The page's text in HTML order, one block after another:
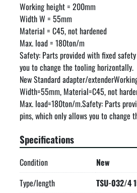
Working height = 200mm
Width W = 55mm
Material = C45, not hardened
Max. load = 180ton/m
Safety: Parts provided with fixed
you to change the tooling horizontally.
New Standard adapter/
Width=55mm, Material=C45, not
Max. load=180ton/m.Safety: Parts
pins, which only allows you to change
Specifications
Condition
New
Type/length
TSU-032/4